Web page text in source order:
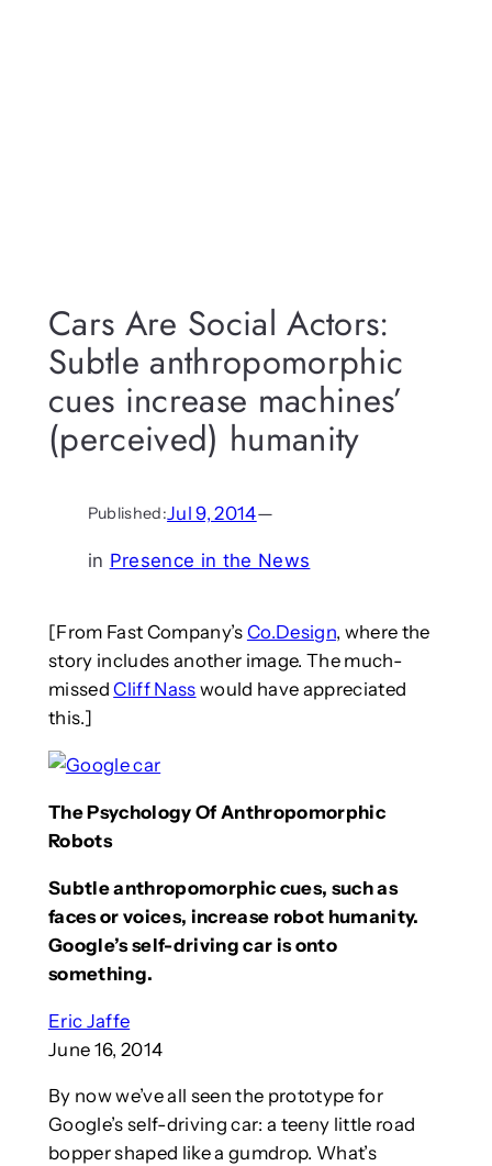
Cars Are Social Actors:
Subtle anthropomorphic
cues increase machines’
(perceived) humanity
Published:Jul 9, 2014—
in Presence in the News
[From Fast Company’s Co.Design, where the
story includes another image. The much-
missedCliff Nass would have appreciated
this.]
The Psychology Of Anthropomorphic
Robots
Subtle anthropomorphic cues, such as
faces or voices, increase robot humanity.
Google’s self-driving car is onto
something.
Eric Jaffe
June 16, 2014
By now we’ve all seen the prototype for
Google’s self-driving car: a teeny little road
bopper shaped like a gumdrop. What’s